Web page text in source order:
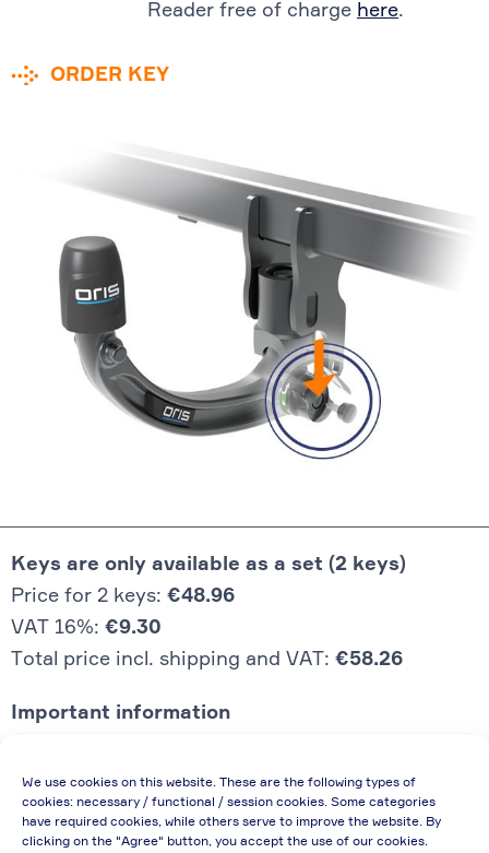
We use cookies on this website. These are the following types of
cookies: necessary / functional / session cookies. Some categories
have required cookies, while others serve to improve the website. By
clicking on the "Agree" button, you accept the use of our cookies.
Reader free of charge here.
ORDER KEY
Keys are only available as a set (2 keys)
Price for 2 keys: €48.96
VAT 16%: €9.30
Total price incl. shipping and VAT: €58.26
Important information
enterprises (net price, without discount)
In case of re-issue of an invoice, due to